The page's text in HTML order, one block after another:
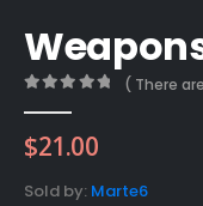
( There
$21.00
Sold by: Marte6